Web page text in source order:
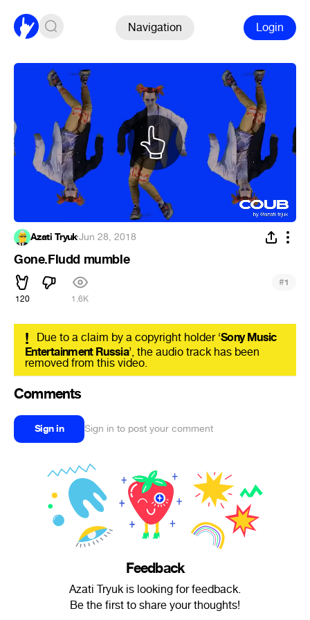
Navigation Login
Azati Tryuk·Jun 28, 2018
Gone.Fludd mumble
120 1.6K
#1
! Due to a claim by a copyright holder ‘Sony Music
Entertainment Russia’, the audio track has been
removed from this video.
Comments
Sign in Sign in to post your comment
Feedback
Azati Tryuk is looking for feedback.
Be the first to share your thoughts!